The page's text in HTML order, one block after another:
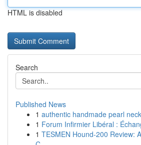
HTML is disabled
Search
Published News
1 authentic handmade pearl
1 Forum Infirmier Libéral :
1 TESMEN Hound-200 Review: